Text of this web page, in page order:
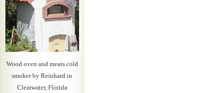
Wood oven and meats cold
smoker by Reinhard in
Clearwater, Florida